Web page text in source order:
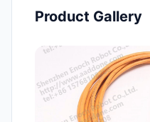
Product Gallery